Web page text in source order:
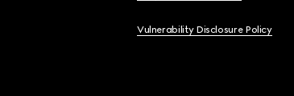
Vulnerability Disclosure Policy